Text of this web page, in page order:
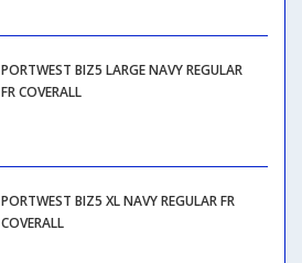
PORTWEST BIZ5 LARGE NAVY REGULAR
FR COVERALL
PORTWEST BIZ5 XL NAVY REGULAR FR
COVERALL